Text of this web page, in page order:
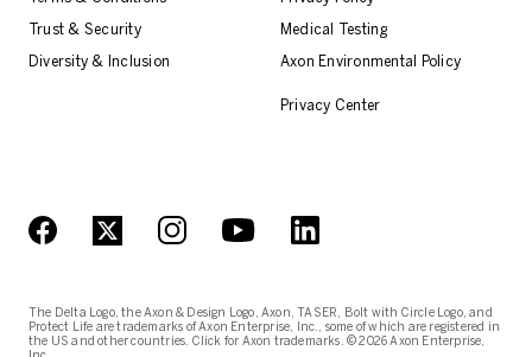
Trust & Security
Medical Testing
Diversity & Inclusion
Axon Environmental Policy
Privacy Center
The Delta Logo, the Axon & Design Logo, Axon, TASER, Bolt with Circle Logo, and
Protect Life are trademarks of Axon Enterprise, Inc., some of which are registered in
the US and other countries. Click for Axon trademarks. © 2026 Axon Enterprise,